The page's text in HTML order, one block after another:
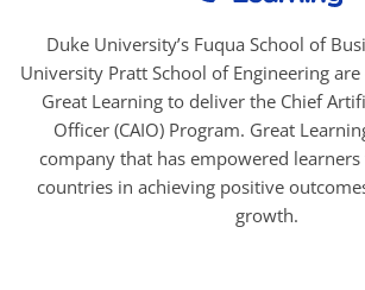
Duke University’s Fuqua School of
University Pratt School of Engineering
Great Learning to deliver the Chief
Officer (CAIO) Program. Great
company that has empowered
countries in achieving positive
growth.